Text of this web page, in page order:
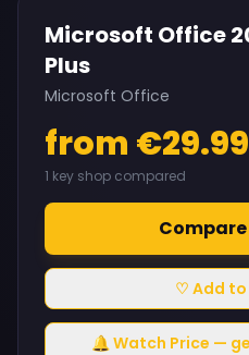
Microsoft Office
Plus
Microsoft Office
from €29.99
1 key shop compared
Compare
♡ Add
🔔 Watch Price —